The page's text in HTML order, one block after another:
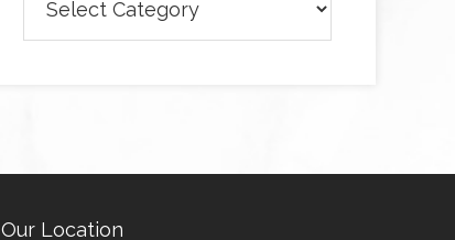
articles
by
Our Location